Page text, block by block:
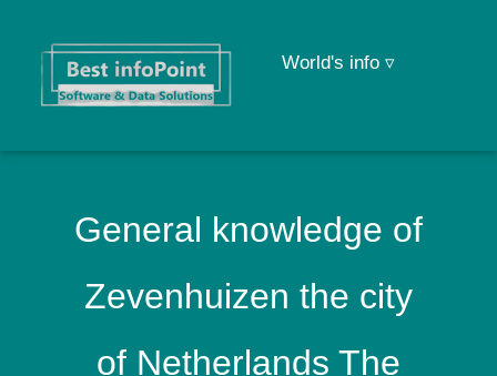
World's info ▿
General knowledge of
Zevenhuizen the city
of Netherlands The